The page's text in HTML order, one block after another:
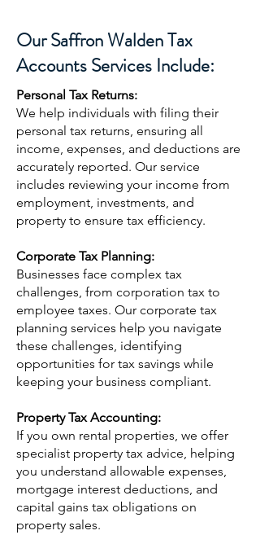
Our Saffron Walden Tax
Accounts Services Include:
Personal Tax Returns:
We help individuals with filing their
personal tax returns, ensuring all
income, expenses, and deductions are
accurately reported. Our service
includes reviewing your income from
employment, investments, and
property to ensure tax efficiency.
Corporate Tax Planning:
Businesses face complex tax
challenges, from corporation tax to
employee taxes. Our corporate tax
planning services help you navigate
these challenges, identifying
opportunities for tax savings while
keeping your business compliant.
Property Tax Accounting:
If you own rental properties, we offer
specialist property tax advice, helping
you understand allowable expenses,
mortgage interest deductions, and
capital gains tax obligations on
property sales.